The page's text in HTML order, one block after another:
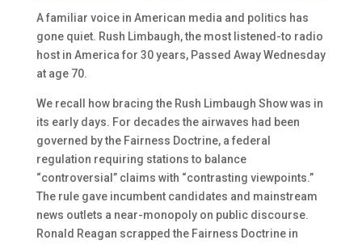
A familiar voice in American media and politics has
gone quiet. Rush Limbaugh, the most listened-to radio
host in America for 30 years, Passed Away Wednesday
at age 70.
We recall how bracing the Rush Limbaugh Show was in
its early days. For decades the airwaves had been
governed by the Fairness Doctrine, a federal
regulation requiring stations to balance
“controversial” claims with “contrasting viewpoints.”
The rule gave incumbent candidates and mainstream
news outlets a near-monopoly on public discourse.
Ronald Reagan scrapped the Fairness Doctrine in